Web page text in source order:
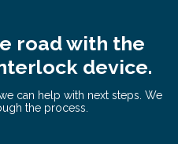
road with the
device.
can help with next steps. We
the process.